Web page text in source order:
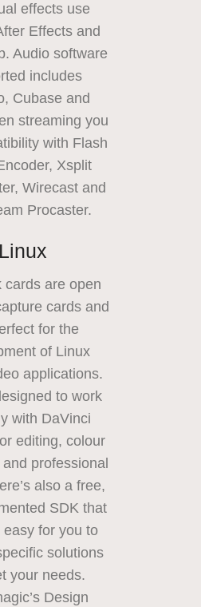
effects use
Effects and
Audio software
includes
Cubase and
streaming you
with Flash
Xsplit
Wirecast and
Procaster.
Linux
cards are open
cards and
for the
of Linux
applications.
to work
with DaVinci
editing, colour
professional
also a free,
SDKthat
for you to
solutions
your needs.
Design